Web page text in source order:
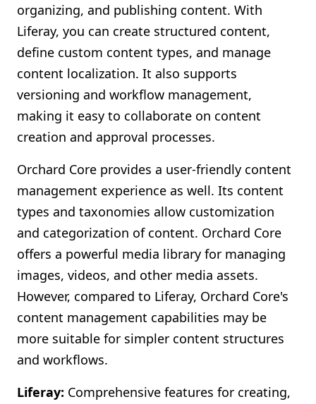
organizing, and publishing content. With
Liferay, you can create structured content,
define custom content types, and manage
content localization. It also supports
versioning and workflow management,
making it easy to collaborate on content
creation and approval processes.
Orchard Core provides a user-friendly content
management experience as well. Its content
types and taxonomies allow customization
and categorization of content. Orchard Core
offers a powerful media library for managing
images, videos, and other media assets.
However, compared to Liferay, Orchard Core's
content management capabilities may be
more suitable for simpler content structures
and workflows.
Liferay: Comprehensive features for creating,